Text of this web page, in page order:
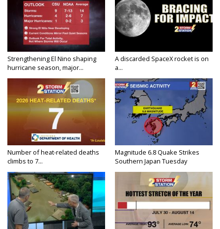
Strengthening El Nino shaping
hurricane season, major...
A discarded SpaceX rocket is on
a...
Number of heat-related deaths
climbs to 7...
Magnitude 6.8 Quake Strikes
Southern Japan Tuesday